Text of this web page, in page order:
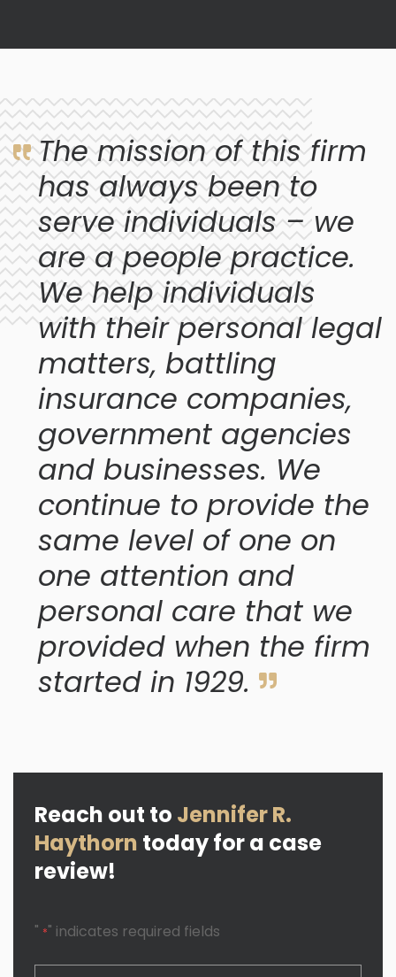
The mission of this firm
has always been to
serve individuals – we
are a people practice.
We help individuals
with their personal legal
matters, battling
insurance companies,
government agencies
and businesses. We
continue to provide the
same level of one on
one attention and
personal care that we
provided when the firm
started in 1929.
Reach out to Jennifer R.
Haythorn today for a case
review!
" *" indicates required fields